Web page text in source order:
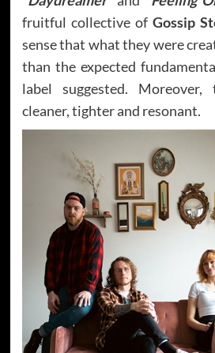
fruitful collective of Gossip
sense that what they were
than the expected
label suggested.
cleaner, tighter and resonant.